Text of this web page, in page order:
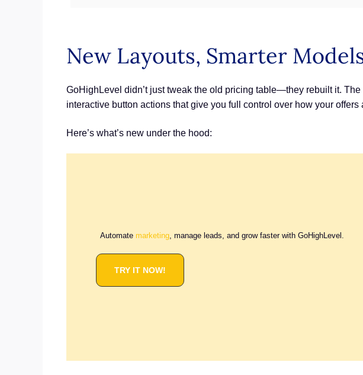
New Layouts, Smarter
GoHighLevel didn’t just tweak the old pricing table—they rebuilt it.
interactive button actions that give you full control over how your offers
Here’s what’s new under the hood:
Automate marketing , manage leads, and grow faster with GoHighLevel.
TRY IT NOW!